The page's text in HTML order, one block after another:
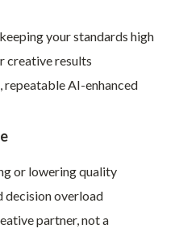
your standards high
creative results
repeatable AI-enhanced
or lowering quality
decision overload
partner, not a